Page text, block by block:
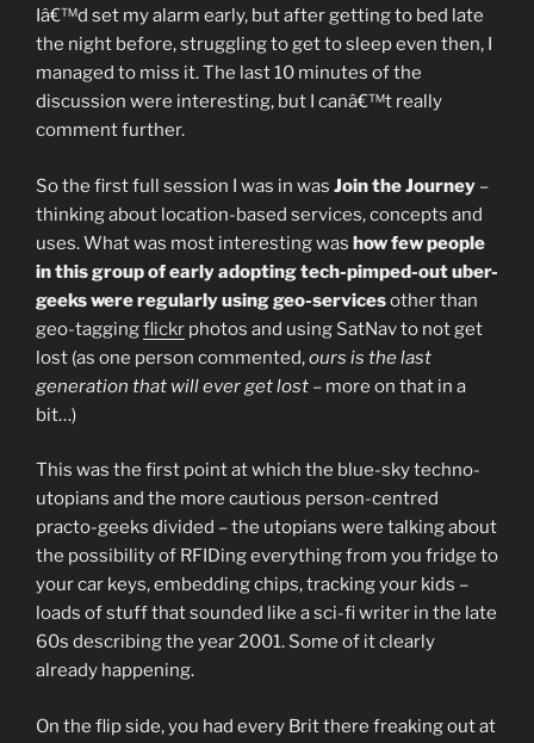
Iâ€™d set my alarm early, but after getting to bed late
the night before, struggling to get to sleep even then, I
managed to miss it. The last 10 minutes of the
discussion were interesting, but I canâ€™t really
comment further.
So the first full session I was in was Join the Journey –
thinking about location-based services, concepts and
uses. What was most interesting was how few people
in this group of early adopting tech-pimped-out uber-
geeks were regularly using geo-servicesother than
geo-taggingflickr photos and using SatNav to not get
lost (as one person commented,ours is the last
generation that will ever get lost – more on that in a
bit…)
This was the first point at which the blue-sky techno-
utopians and the more cautious person-centred
practo-geeks divided – the utopians were talking about
the possibility of RFIDing everything from you fridge to
your car keys, embedding chips, tracking your kids –
loads of stuff that sounded like a sci-fi writer in the late
60s describing the year 2001. Some of it clearly
already happening.
On the flip side, you had every Brit there freaking out at